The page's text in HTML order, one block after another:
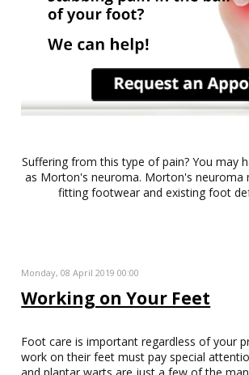
Suffering from this type of pain? You may
as Morton's neuroma. Morton's neuroma
fitting footwear and existing foot
Monday, 08 April 2019 00:00
Working on Your Feet
Foot care is important regardless of your
work on their feet must pay special